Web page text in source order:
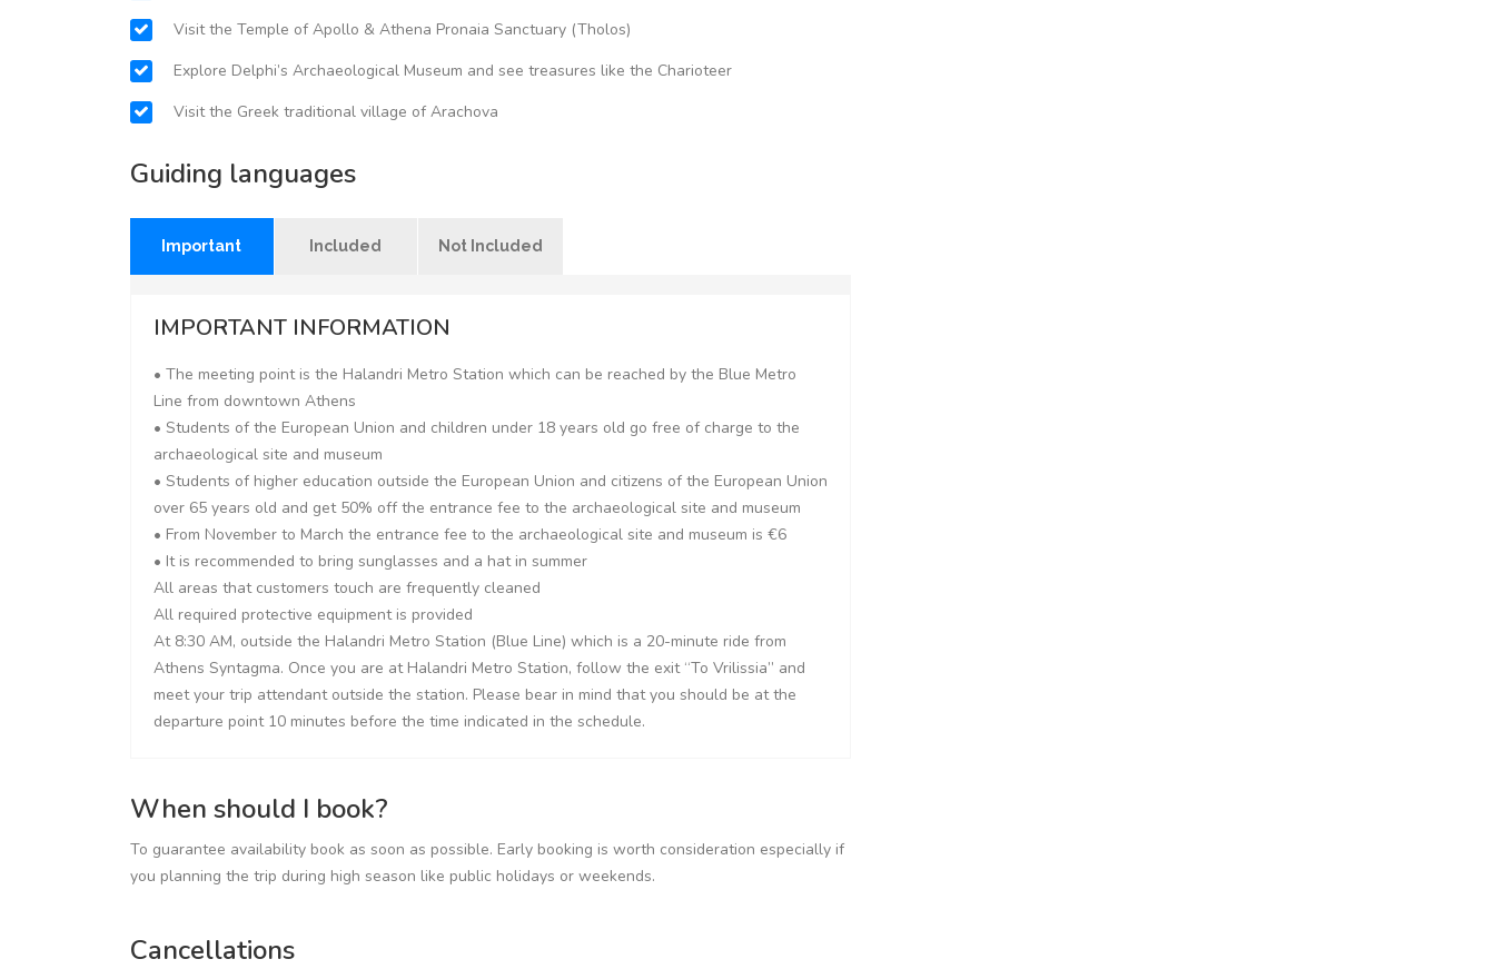
Visit the Temple of Apollo & Athena Pronaia Sanctuary (Tholos)
Explore Delphi’s Archaeological Museum and see treasures like the Charioteer
Visit the Greek traditional village of Arachova
Guiding languages
Important Included Not Included
IMPORTANT INFORMATION
• The meeting point is the Halandri Metro Station which can be reached by the Blue Metro
Line from downtown Athens
• Students of the European Union and children under 18 years old go free of charge to the
archaeological site and museum
• Students of higher education outside the European Union and citizens of the European Union
over 65 years old and get 50% off the entrance fee to the archaeological site and museum
• From November to March the entrance fee to the archaeological site and museum is €6
• It is recommended to bring sunglasses and a hat in summer
All areas that customers touch are frequently cleaned
All required protective equipment is provided
At 8:30 AM, outside the Halandri Metro Station (Blue Line) which is a 20-minute ride from
Athens Syntagma. Once you are at Halandri Metro Station, follow the exit “To Vrilissia” and
meet your trip attendant outside the station. Please bear in mind that you should be at the
departure point 10 minutes before the time indicated in the schedule.
When should I book?
To guarantee availability book as soon as possible. Early booking is worth consideration especially if
you planning the trip during high season like public holidays or weekends.
Cancellations